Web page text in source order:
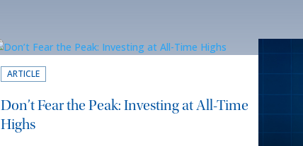
ARTICLE
Don’t Fear the Peak: Investing at All-Time
Highs